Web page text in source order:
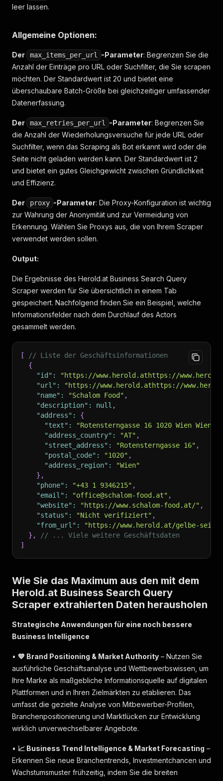
leer lassen.
Allgemeine Optionen:
Der max_items_per_url -Parameter: Begrenzen Sie die
Anzahl der Einträge pro URL oder Suchfilter, die Sie scrapen
möchten. Der Standardwert ist 20 und bietet eine
überschaubare Batch-Größe bei gleichzeitiger umfassender
Datenerfassung.
Der max_retries_per_url -Parameter: Begrenzen Sie
die Anzahl der Wiederholungsversuche für jede URL oder
Suchfilter, wenn das Scraping als Bot erkannt wird oder die
Seite nicht geladen werden kann. Der Standardwert ist 2
und bietet ein gutes Gleichgewicht zwischen Gründlichkeit
und Effizienz.
Der proxy -Parameter: Die Proxy-Konfiguration ist wichtig
zur Wahrung der Anonymität und zur Vermeidung von
Erkennung. Wählen Sie Proxys aus, die von Ihrem Scraper
verwendet werden sollen.
Output:
Die Ergebnisse des Herold.at Business Search Query
Scraper werden für Sie übersichtlich in einem Tab
gespeichert. Nachfolgend finden Sie ein Beispiel, welche
Informationsfelder nach dem Durchlauf des Actors
gesammelt werden.
[
// Liste der Geschäftsinformationen
{
"id" :
"https://www.herold.athttps://
"url" :
"https://www.herold.athttps://
"name" : "Schalom Food" ,
"description" : null ,
"address" :
{
"text" :
"Rotensterngasse 16 1020 Wien Wien
"address_country" : "AT" ,
"street_address" : "Rotensterngasse 16" ,
"postal_code" : "1020" ,
"address_region" :
"Wien"
} ,
"phone" : "+43 1 9346215" ,
"email" : "office@schalom-food.at" ,
"website" : "https://www.schalom-food.at/" ,
"status" : "Nicht verifiziert" ,
"from_url" :
"https://www.herold.at/gelbe-
} ,
// ... Viele weitere Geschäftsdaten
]
Wie Sie das Maximum aus den mit dem
Herold.at Business Search Query
Scraper extrahierten Daten herausholen
Strategische Anwendungen für eine noch bessere
Business Intelligence
• 💙 Brand Positioning & Market Authority – Nutzen Sie
ausführliche Geschäftsanalyse und Wettbewerbswissen, um
Ihre Marke als maßgebliche Informationsquelle auf digitalen
Plattformen und in Ihren Zielmärkten zu etablieren. Das
umfasst die gezielte Analyse von Mitbewerber-Profilen,
Branchenpositionierung und Marktlücken zur Entwicklung
wirklich unverwechselbarer Angebote.
• 📈 Business Trend Intelligence & Market Forecasting –
Erkennen Sie neue Branchentrends, Investmentchancen und
Wachstumsmuster frühzeitig, indem Sie die breiten